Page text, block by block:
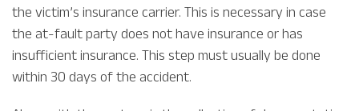
the victim’s insurance carrier. This is necessary in case
the at-fault party does not have insurance or has
insufficient insurance. This step must usually be done
within 30 days of the accident.